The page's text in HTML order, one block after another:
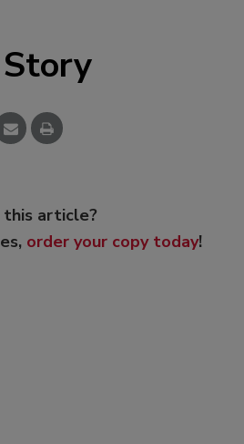
article?
order your copy today!